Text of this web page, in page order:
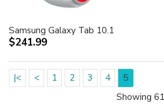
Samsung Galaxy Tab 10.1
$241.99
|< < 1 2 3 4
5
Showing